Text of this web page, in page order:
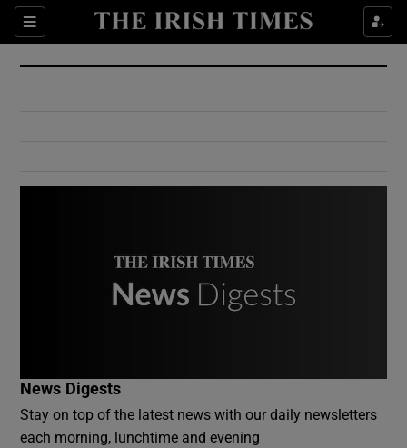
Sections
Show Culture sub sections
Show Environment sub sections
News Digests
Stay on top of the latest news with our daily newsletters
each morning, lunchtime and evening